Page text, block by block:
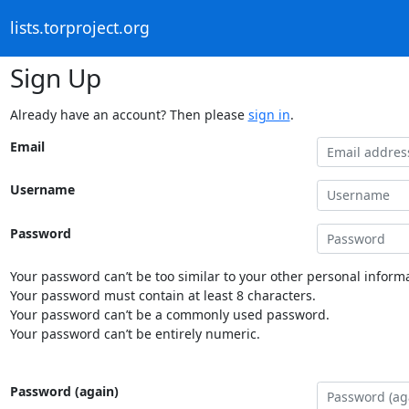
lists.torproject.org
Sign Up
Already have an account? Then please sign in.
Email
Username
Password
Your password can’t be too similar to your other personal
Your password must contain at least 8 characters.
Your password can’t be a commonly used password.
Your password can’t be entirely numeric.
Password (again)